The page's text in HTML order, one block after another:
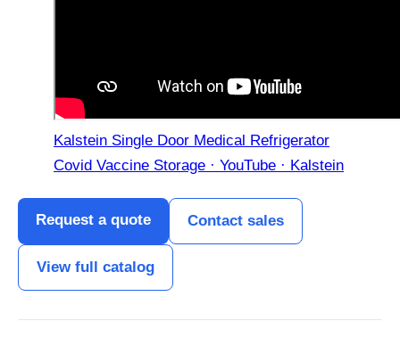
Kalstein Single Door Medical Refrigerator
Covid Vaccine Storage · YouTube · Kalstein
Request a quote Contact sales
View full catalog